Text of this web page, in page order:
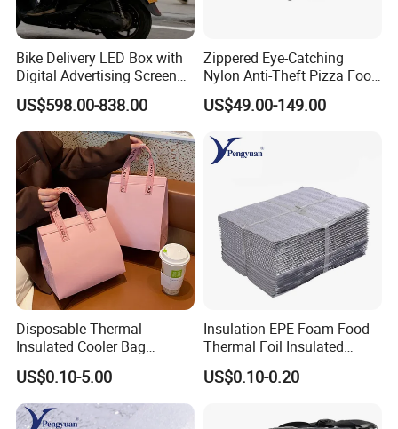
Bike Delivery LED Box with
Digital Advertising Screen
Scooter Delivery Box
US$598.00-838.00
Zippered Eye-Catching
Nylon Anti-Theft Pizza Food
LED Delivery Bag
US$49.00-149.00
Disposable Thermal
Insulated Cooler Bag
Custom Logo Pink Non
Woven Food Delivery Cooler
Bag Aluminum Foil
Lamination
US$0.10-5.00
Insulation EPE Foam Food
Thermal Foil Insulated
Cooler Bag
US$0.10-0.20